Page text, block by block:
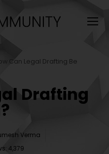
Can Legal Drafting Be
Drafting
Verma
4,379